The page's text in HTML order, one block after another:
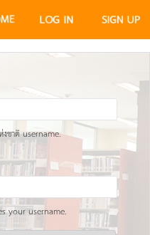
ชาติ username.
your username.